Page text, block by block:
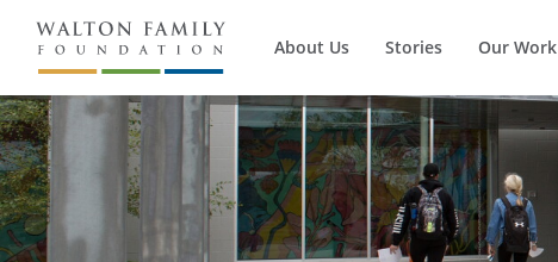
About Us Stories Our Work